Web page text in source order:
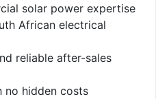
solar power expertise
African electrical
reliable after-sales
no hidden costs